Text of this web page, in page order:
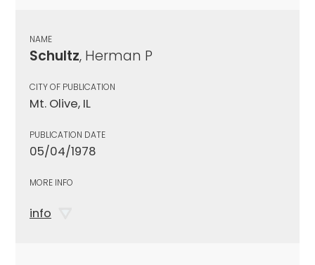
NAME
Schultz, Herman P
CITY OF PUBLICATION
Mt. Olive, IL
PUBLICATION DATE
05/04/1978
MORE INFO
info